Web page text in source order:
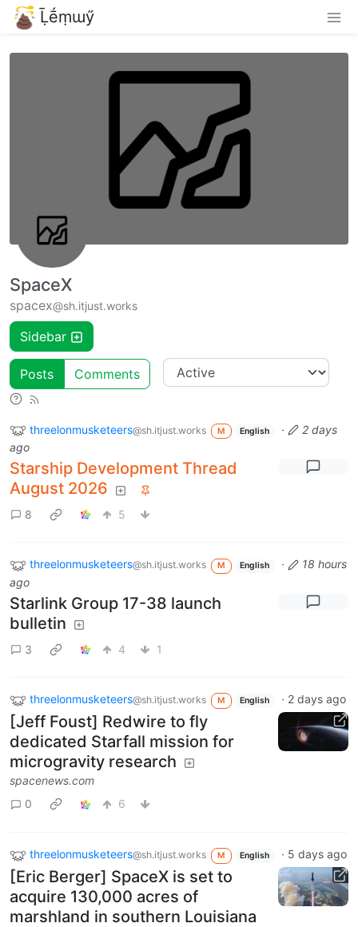
Ḹḗṃɯӳ
SpaceX
spacex@sh.itjust.works
Sidebar
Posts Comments
threelonmusketeers@sh.itjust.works M English ·
2 days
ago
Starship Development Thread
August 2026
8 5
threelonmusketeers@sh.itjust.works M English ·
18 hours
ago
Starlink Group 17-38 launch
bulletin
3 4 1
threelonmusketeers@sh.itjust.works M English · 2 days ago
[Jeff Foust] Redwire to fly
dedicated Starfall mission for
microgravity research
spacenews.com
0
6
threelonmusketeers@sh.itjust.works M English · 5 days ago
[Eric Berger] SpaceX is set to
acquire 130,000 acres of
marshland in southern Louisiana